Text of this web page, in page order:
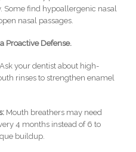
Some find hypoallergenic nasal
nasal passages.
Proactive Defense.
your dentist about high-
rinses to strengthen enamel
Mouth breathers may need
4 months instead of 6 to
buildup.